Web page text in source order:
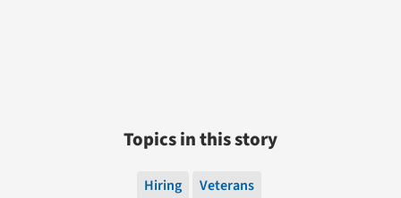
Topics in this story
Hiring Veterans